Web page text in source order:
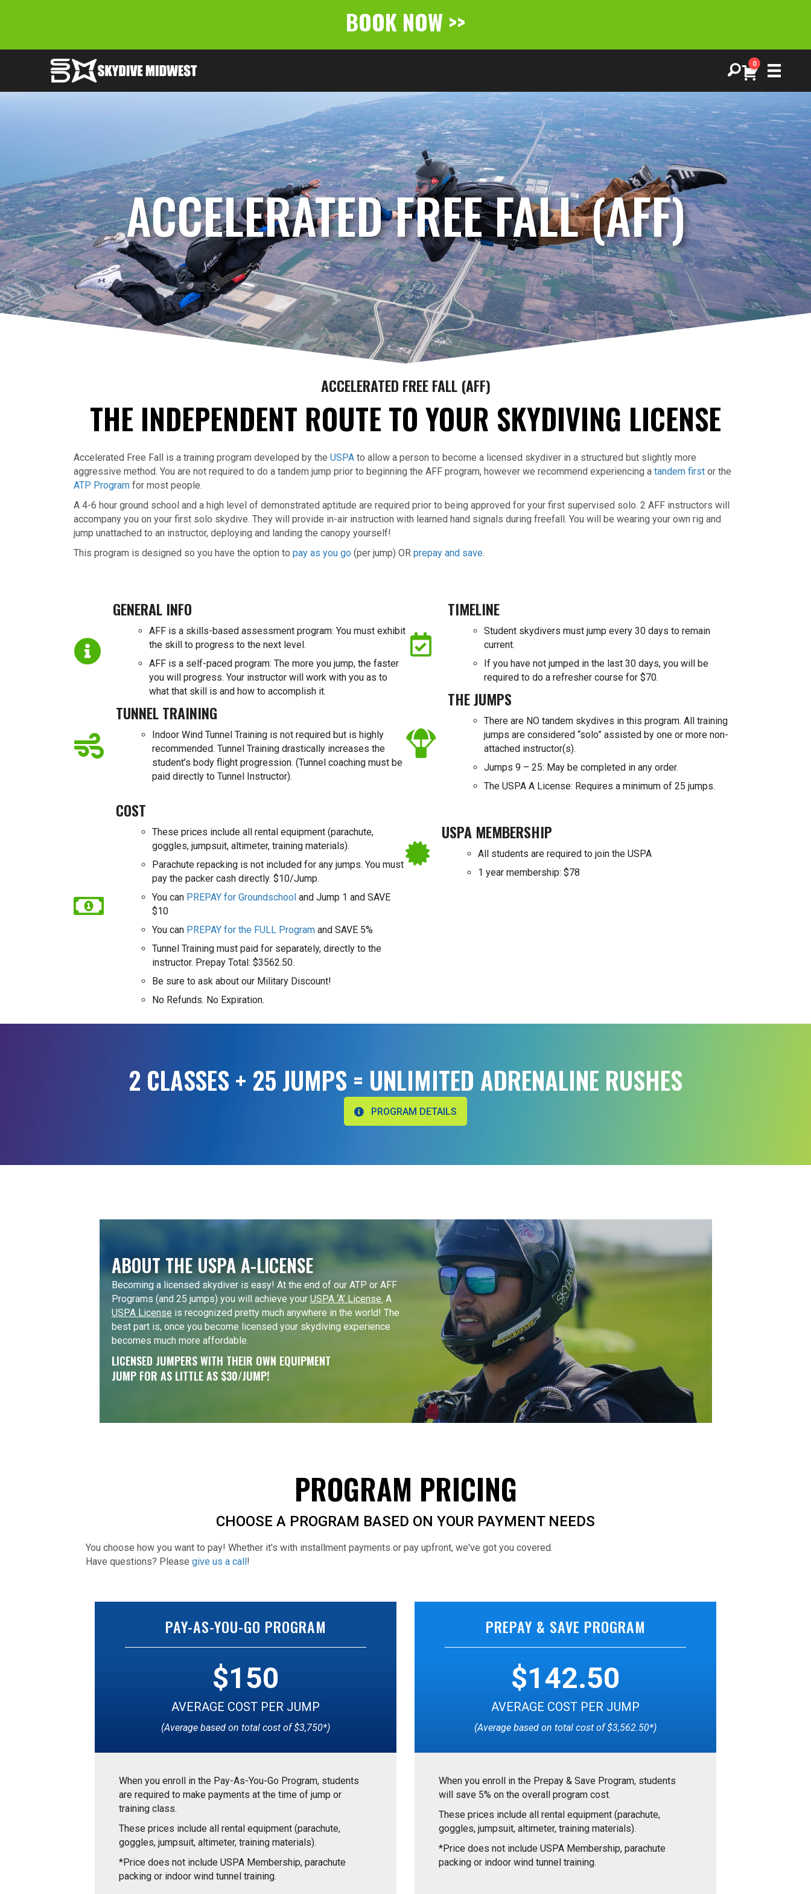
BOOK NOW >>
0
ACCELERATED FREE FALL (AFF)
ACCELERATED FREE FALL (AFF)
THE INDEPENDENT ROUTE TO YOUR SKYDIVING LICENSE
Accelerated Free Fall is a training program developed by the USPA to allow a person to become a licensed skydiver in a structured but slightly more
aggressive method. You are not required to do a tandem jump prior to beginning the AFF program, however we recommend experiencing a tandem first or the
ATP Program for most people.
A 4-6 hour ground school and a high level of demonstrated aptitude are required prior to being approved for your first supervised solo. 2 AFF instructors will
accompany you on your first solo skydive. They will provide in-air instruction with learned hand signals during freefall. You will be wearing your own rig and
jump unattached to an instructor, deploying and landing the canopy yourself!
This program is designed so you have the option to pay as you go (per jump) OR prepay and save.
GENERAL INFO
AFF is a skills-based assessment program: You must exhibit
the skill to progress to the next level.
AFF is a self-paced program: The more you jump, the faster
you will progress. Your instructor will work with you as to
what that skill is and how to accomplish it.
TUNNEL TRAINING
Indoor Wind Tunnel Training is not required but is highly
recommended. Tunnel Training drastically increases the
student’s body flight progression. (Tunnel coaching must be
paid directly to Tunnel Instructor).
COST
These prices include all rental equipment (parachute,
goggles, jumpsuit, altimeter, training materials).
Parachute repacking is not included for any jumps. You must
pay the packer cash directly. $10/Jump.
You can PREPAY for Groundschool and Jump 1 and SAVE
$10
You can PREPAY for the FULL Program and SAVE 5%
Tunnel Training must paid for separately, directly to the
instructor. Prepay Total: $3562.50.
Be sure to ask about our Military Discount!
No Refunds. No Expiration.
TIMELINE
Student skydivers must jump every 30 days to remain
current.
If you have not jumped in the last 30 days, you will be
required to do a refresher course for $70.
THE JUMPS
There are NO tandem skydives in this program. All training
jumps are considered “solo” assisted by one or more non-
attached instructor(s).
Jumps 9 – 25: May be completed in any order.
The USPA A License: Requires a minimum of 25 jumps.
USPA MEMBERSHIP
All students are required to join the USPA
1 year membership: $78
2 CLASSES + 25 JUMPS = UNLIMITED ADRENALINE RUSHES
PROGRAM DETAILS
ABOUT THE USPA A-LICENSE
Becoming a licensed skydiver is easy! At the end of our ATP or AFF
Programs (and 25 jumps) you will achieve your USPA ‘A’ License. A
USPA License is recognized pretty much anywhere in the world! The
best part is, once you become licensed your skydiving experience
becomes much more affordable.
LICENSED JUMPERS WITH THEIR OWN EQUIPMENT
JUMP FOR AS LITTLE AS $30/JUMP!
PROGRAM PRICING
CHOOSE A PROGRAM BASED ON YOUR PAYMENT NEEDS
You choose how you want to pay! Whether it's with installment payments or pay upfront, we've got you covered.
Have questions? Please give us a call !
PAY-AS-YOU-GO PROGRAM
$150
AVERAGE COST PER JUMP
(Average based on total cost of $3,750*)
When you enroll in the Pay-As-You-Go Program, students
are required to make payments at the time of jump or
training class.
These prices include all rental equipment (parachute,
goggles, jumpsuit, altimeter, training materials).
*Price does not include USPA Membership, parachute
packing or indoor wind tunnel training.
PREPAY & SAVE PROGRAM
$142.50
AVERAGE COST PER JUMP
(Average based on total cost of $3,562.50*)
When you enroll in the Prepay & Save Program, students
will save 5% on the overall program cost.
These prices include all rental equipment (parachute,
goggles, jumpsuit, altimeter, training materials).
*Price does not include USPA Membership, parachute
packing or indoor wind tunnel training.